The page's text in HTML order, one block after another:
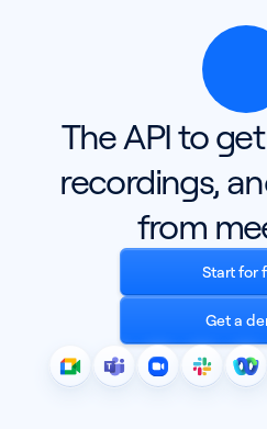
The API to
recordings,
from
Start for
Get a